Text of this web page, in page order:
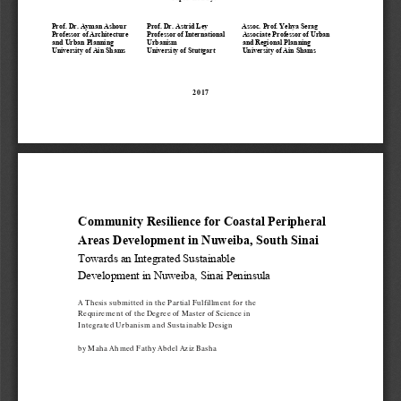
2017
Prof. Dr. Ayman Ashour
Professor of Architecture
and Urban Planning
University of Ain Shams
Prof. Dr. Astrid Ley
Professor of International
Urbanism
University of Stuttgart
Assoc. Prof. Yehya Serag
Associate Professor of Urban
and Regional Planning
University of Ain Shams
Community Resilience for Coastal Peripheral
Areas Development in Nuweiba, South Sinai
Towards an Integrated Sustainable
Development in Nuweiba, Sinai Peninsula
A Thesis submitted in the Partial Fulfillment for the
Requirement of the Degree of Master of Science in
Integrated Urbanism and Sustainable Design
by Maha Ahmed Fathy Abdel Aziz Basha